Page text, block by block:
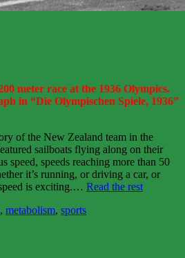
meter race at the 1936 Olympics.
in “Die Olympischen Spiele, 1936”
of the New Zealand team in the
sailboats flying along on their
speed, speeds reaching more than 50
it’s running, or driving a car, or
is exciting.… Read the rest“Speed
, metabolism, sports